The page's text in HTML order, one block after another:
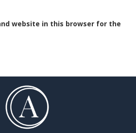
website in this browser for the